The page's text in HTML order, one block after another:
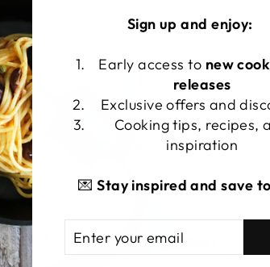
and toppings according to taste.
Sign up and enjoy:
Early access to new
releases
Exclusive offers and
Cooking tips, recipes,
inspiration
💌Stay inspired and save
YOUR
EMAIL